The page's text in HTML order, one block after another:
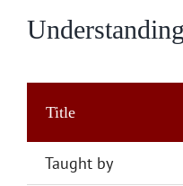
Title
Taught by